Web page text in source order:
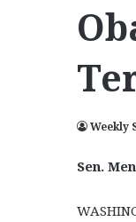
Weekly
Sen.